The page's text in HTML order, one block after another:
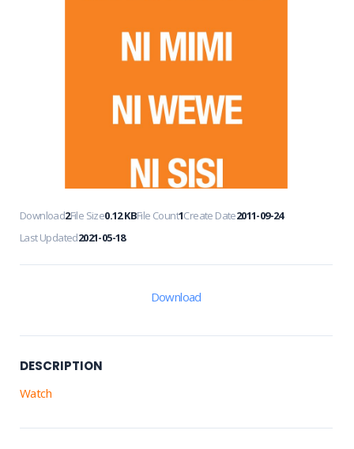
Download2File Size0.12 KBFile Count1Create Date2011-09-24
Last Updated2021-05-18
Download
DESCRIPTION
Watch